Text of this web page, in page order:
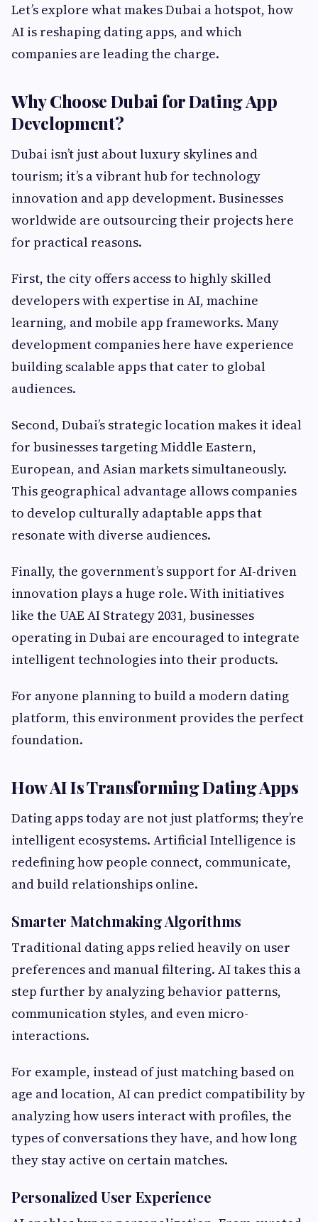
Let’s explore what makes Dubai a hotspot, how
AI is reshaping dating apps, and which
companies are leading the charge.
Why Choose Dubai for Dating App
Development?
Dubai isn’t just about luxury skylines and
tourism; it’s a vibrant hub for technology
innovation and app development. Businesses
worldwide are outsourcing their projects here
for practical reasons.
First, the city offers access to highly skilled
developers with expertise in AI, machine
learning, and mobile app frameworks. Many
development companies here have experience
building scalable apps that cater to global
audiences.
Second, Dubai’s strategic location makes it ideal
for businesses targeting Middle Eastern,
European, and Asian markets simultaneously.
This geographical advantage allows companies
to develop culturally adaptable apps that
resonate with diverse audiences.
Finally, the government’s support for AI-driven
innovation plays a huge role. With initiatives
like the UAE AI Strategy 2031, businesses
operating in Dubai are encouraged to integrate
intelligent technologies into their products.
For anyone planning to build a modern dating
platform, this environment provides the perfect
foundation.
How AI Is Transforming Dating Apps
Dating apps today are not just platforms; they’re
intelligent ecosystems. Artificial Intelligence is
redefining how people connect, communicate,
and build relationships online.
Smarter Matchmaking Algorithms
Traditional dating apps relied heavily on user
preferences and manual filtering. AI takes this a
step further by analyzing behavior patterns,
communication styles, and even micro-
interactions.
For example, instead of just matching based on
age and location, AI can predict compatibility by
analyzing how users interact with profiles, the
types of conversations they have, and how long
they stay active on certain matches.
Personalized User Experience